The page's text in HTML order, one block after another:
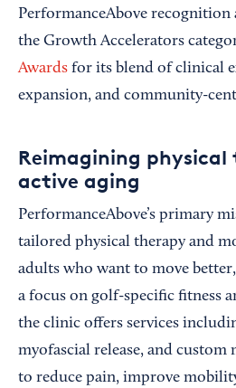
PerformanceAbove recognition
the Growth Accelerators
Awards for its blend of clinical
expansion, and community-
Reimagining
active aging
PerformanceAbove’s primary
tailored physical therapy and
adults who want to move
a focus on golf-specific fitness
the clinic offers services
myofascial release, and custom
to reduce pain, improve